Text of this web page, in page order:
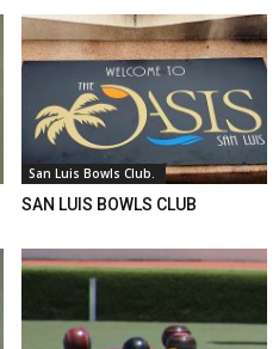
San Luis Bowls Club.
SAN LUIS BOWLS CLUB